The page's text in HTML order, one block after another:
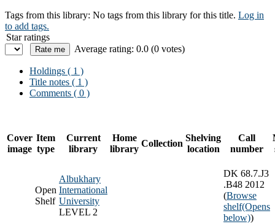
Tags from this library: No tags from this library for this title. Log in
to add tags.
Star ratings
Average rating: 0.0 (0 votes)
Holdings ( 1 )
Title notes ( 1 )
Comments ( 0 )
Cover
image
Item
type
Current
library
Home
library
Collection
Shelving
location
Call
number
Open
Shelf
Albukhary
International
University
LEVEL 2
DK 68.7.J3
.B48 2012
(Browse
shelf(Opens
below))